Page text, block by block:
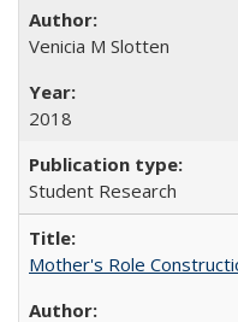
Venicia M Slotten
2018
Student Research
Mother's Role